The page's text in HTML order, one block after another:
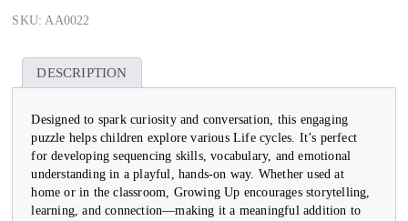
SKU:AA0022
DESCRIPTION
Designed to spark curiosity and conversation, this engaging
puzzle helps children explore various Life cycles. It’s perfect
for developing sequencing skills, vocabulary, and emotional
understanding in a playful, hands-on way. Whether used at
home or in the classroom, Growing Up encourages storytelling,
learning, and connection—making it a meaningful addition to